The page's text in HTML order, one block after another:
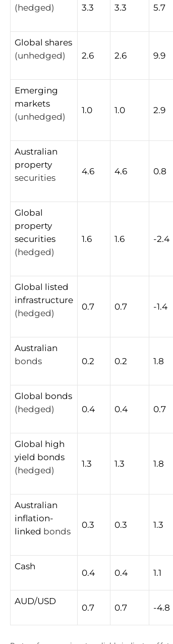
(hedged)
3.3 3.3 5.7
Global shares
(unhedged)
2.6 2.6 9.9
Emerging
markets
(unhedged)
1.0 1.0 2.9
Australian
property
securities
4.6 4.6 0.8
Global
property
securities
(hedged)
1.6 1.6 -2.4
Global listed
infrastructure
(hedged)
0.7 0.7 -1.4
Australian
bonds
0.2 0.2 1.8
Global bonds
(hedged)
0.4 0.4 0.7
Global high
yield bonds
(hedged)
1.3 1.3 1.8
Australian
inflation-
linked bonds
0.3 0.3 1.3
Cash
0.4 0.4 1.1
AUD/USD
0.7 0.7 -4.8